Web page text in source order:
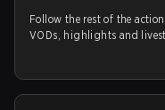
Follow the rest of the
VODs, highlights and